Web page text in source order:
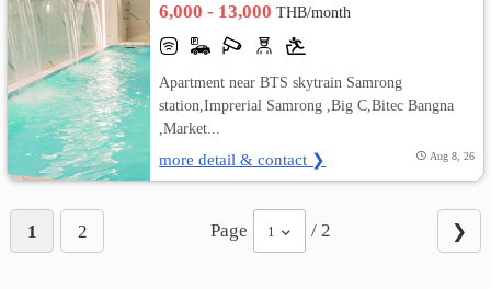
6,000 - 13,000THB/month
Apartment near BTS skytrain Samrong
station,Imprerial Samrong ,Big C,Bitec Bangna
,Market...
more detail & contact ❯ Aug 8, 26
1 2 Page 1 / 2 ❯